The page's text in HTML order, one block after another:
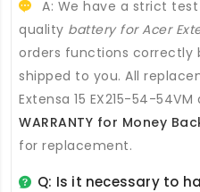
A: We have a strict
quality battery for Acer
orders functions correctly
shipped to you. All
Extensa 15 EX215-54-54VM
WARRANTY for Money
for replacement.
Q: Is it necessary to